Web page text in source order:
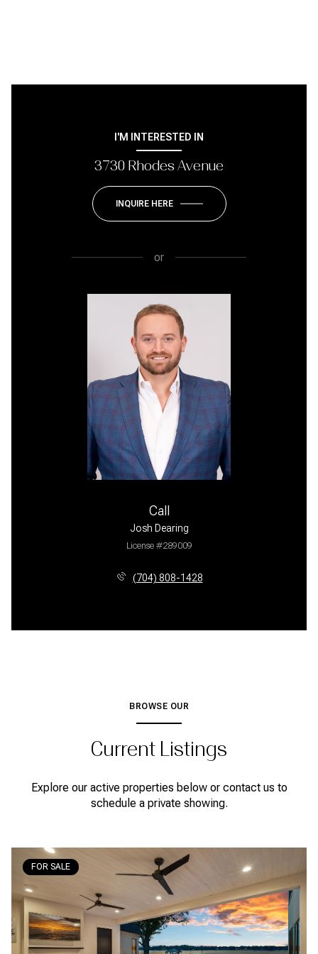
I'M INTERESTED IN
3730 Rhodes Avenue
INQUIRE HERE
or
Call
Josh Dearing
License #289009
(704) 808-1428
BROWSE OUR
Current Listings
Explore our active properties below or contact us to
schedule a private showing.
FOR SALE